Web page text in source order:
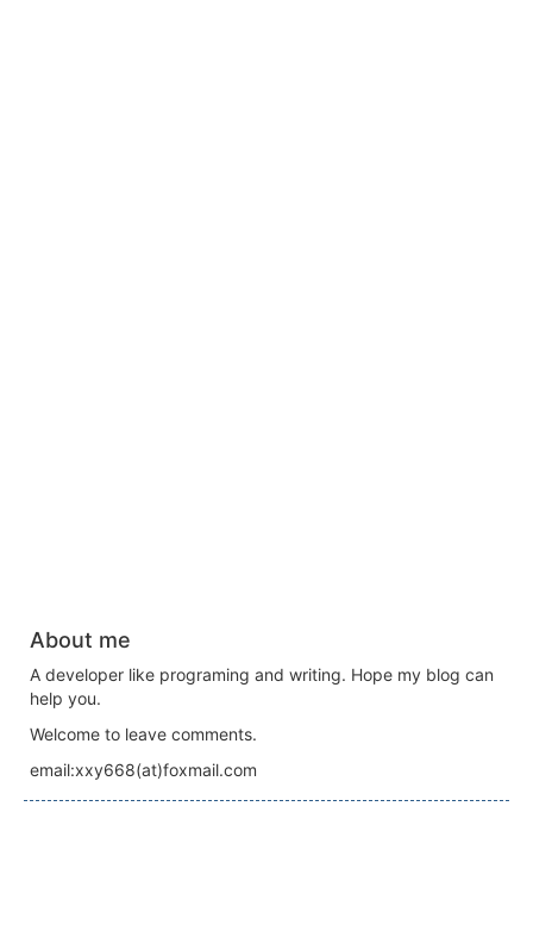
About me
A developer like programing and writing. Hope my blog can
help you.
Welcome to leave comments.
email:xxy668(at)foxmail.com